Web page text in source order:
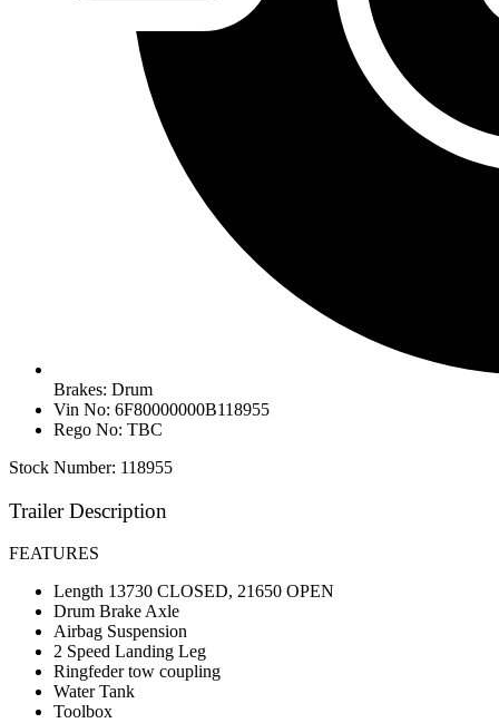
Brakes: Drum
Vin No: 6F80000000B118955
Rego No: TBC
Stock Number: 118955
Trailer Description
FEATURES
Length 13730 CLOSED, 21650 OPEN
Drum Brake Axle
Airbag Suspension
2 Speed Landing Leg
Ringfeder tow coupling
Water Tank
Toolbox